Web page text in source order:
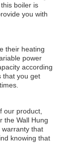
boiler is
you with
their heating
power
according
that you get
our product,
the Wall Hung
warranty that
knowing that